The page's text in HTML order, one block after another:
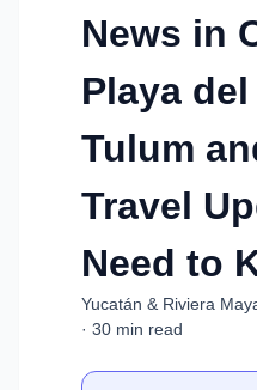
News in
Playa
Tulum
Travel
Need to
Yucatán & Riviera
· 30 min read